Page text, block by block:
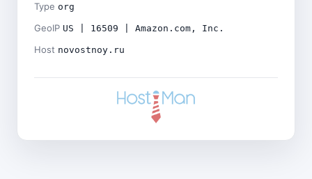
Type org
GeoIP US | 16509 | Amazon.com, Inc.
Host novostnoy.ru